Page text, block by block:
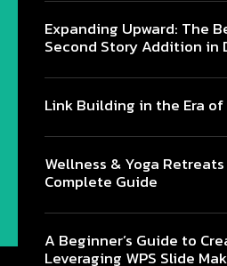
Expanding Upward: The
Second Story Addition in
Link Building in the Era
Wellness & Yoga
Complete Guide
A Beginner’s Guide to
Leveraging WPS Slide